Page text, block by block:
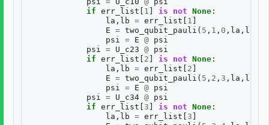
if err_list 1 is not None :
la , lb = err_list 1
E = two_qubit_pauli ( 5 , 1 , 0 , la , lb
psi = E @ psi
psi = U_c23 @ psi
if err_list 2 is not None :
la , lb = err_list 2
E = two_qubit_pauli ( 5 , 2 , 3 , la , lb
psi = E @ psi
psi = U_c34 @ psi
if err_list 3 is not None :
la , lb = err_list 3